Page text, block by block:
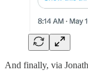
And finally, via